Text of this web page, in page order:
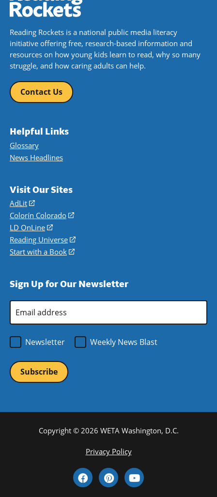
Reading Rockets is a national public media literacy
initiative offering free, research-based information and
resources on how young kids learn to read, why so many
struggle, and how caring adults can help.
Contact Us
Helpful Links
Glossary
News Headlines
Visit Our Sites
AdLit
(opens
in
a
new
window)
Colorín Colorado
(opens
a
new
LD OnLine
(opens
in
a
Reading Universe
(opens
window)
Start with a Book
(opens
new
Sign Up for Our Newsletter
Address
Newsletter
Weekly News Blast
Copyright © 2026 WETA Washington, D.C.
Privacy Policy